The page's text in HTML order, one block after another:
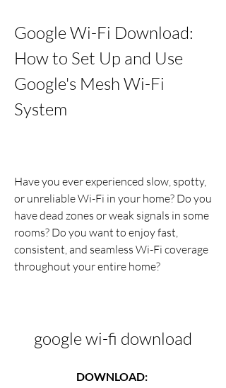
Google Wi-Fi Download:
How to Set Up and Use
Google's Mesh Wi-Fi
System
Have you ever experienced slow, spotty,
or unreliable Wi-Fi in your home? Do you
have dead zones or weak signals in some
rooms? Do you want to enjoy fast,
consistent, and seamless Wi-Fi coverage
throughout your entire home?
google wi-fi download